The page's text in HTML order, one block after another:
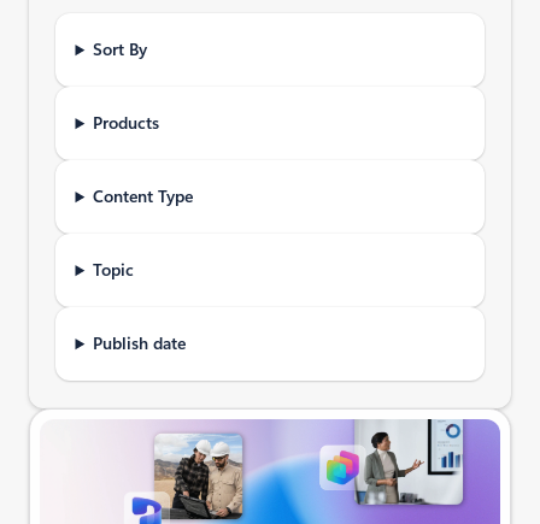
Sort By
Products
Content Type
Topic
Publish date